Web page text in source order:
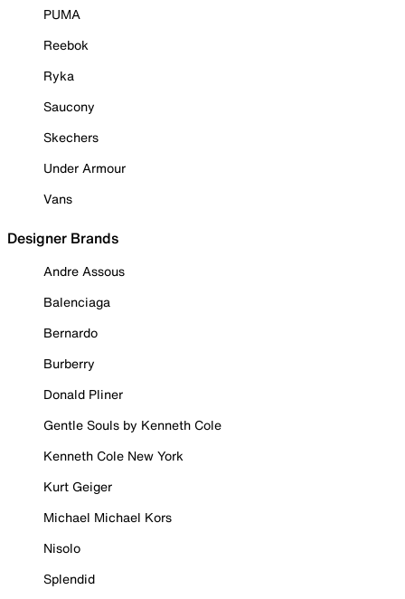
PUMA
Reebok
Ryka
Saucony
Skechers
Under Armour
Vans
Designer Brands
Andre Assous
Balenciaga
Bernardo
Burberry
Donald Pliner
Gentle Souls by Kenneth Cole
Kenneth Cole New York
Kurt Geiger
Michael Michael Kors
Nisolo
Splendid